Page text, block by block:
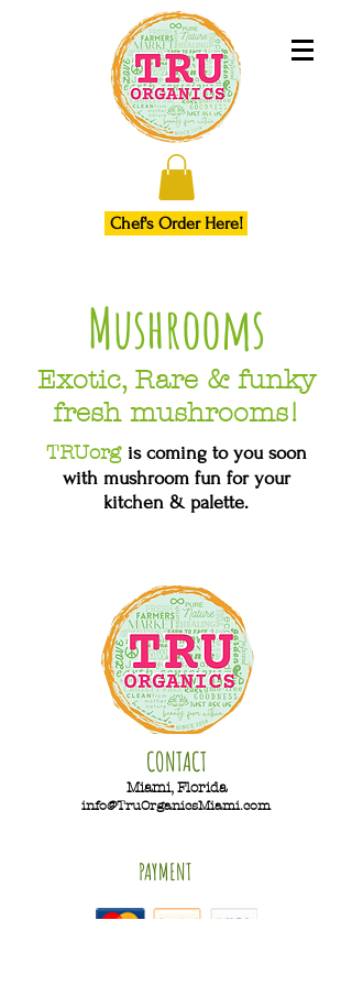
Chef's Order Here!
Mushrooms
Exotic, Rare & funky
fresh mushrooms!
TRUorg is coming to you soon
with mushroom fun for your
kitchen & palette.
CONTACT
Miami, Florida
info@TruOrganicsMiami.com
PAYMENT